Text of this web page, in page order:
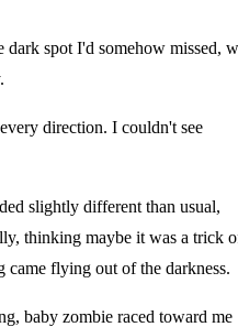
dark spot I'd somehow missed,
direction. I couldn't see
slightly different than usual,
thinking maybe it was a trick
came flying out of the darkness.
baby zombie raced toward me